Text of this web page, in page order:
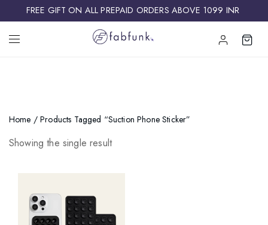
FREE GIFT ON ALL PREPAID ORDERS ABOVE 1099 INR ​
Home / Products Tagged “suction Phone Sticker”
Showing the single result